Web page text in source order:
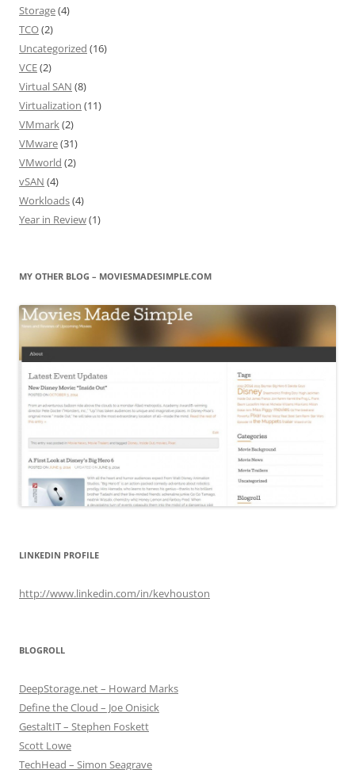
Storage(4)
TCO(2)
Uncategorized (16)
VCE(2)
Virtual SAN (8)
Virtualization (11)
VMmark(2)
VMware(31)
VMworld (2)
vSAN (4)
Workloads(4)
Year in Review(1)
MY OTHER BLOG – MOVIESMADESIMPLE.COM
LINKEDIN PROFILE
http://www.linkedin.com/in/kevhouston
BLOGROLL
DeepStorage.net – Howard Marks
Define the Cloud – Joe Onisick
GestaltIT – Stephen Foskett
Scott Lowe
TechHead – Simon Seagrave